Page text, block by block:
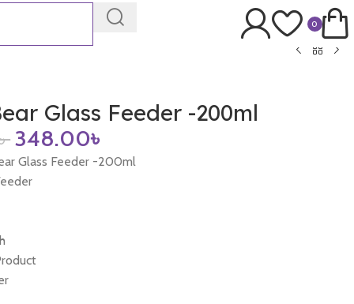
0
Glass Feeder -200ml
348.00৳
Glass Feeder -200ml